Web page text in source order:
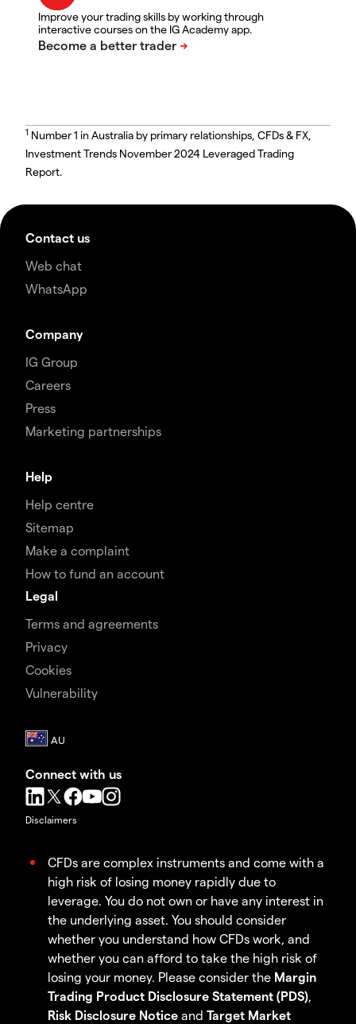
Improve your trading skills by working through
interactive courses on the IG Academy app.
1 Number 1 in Australia by primary relationships, CFDs & FX,
Investment Trends November 2024 Leveraged Trading
Report.
Contact us
Web chat
WhatsApp
Company
IG Group
Careers
Press
Marketing partnerships
Help
Help centre
Sitemap
Make a complaint
How to fund an account
Legal
Terms and agreements
Privacy
Cookies
Vulnerability
Connect with us
Disclaimers
CFDs are complex instruments and come with a
high risk of losing money rapidly due to
leverage. You do not own or have any interest in
the underlying asset. You should consider
whether you understand how CFDs work, and
whether you can afford to take the high risk of
losing your money. Please consider the Margin
Trading Product Disclosure Statement (PDS),
Risk Disclosure Notice and Target Market